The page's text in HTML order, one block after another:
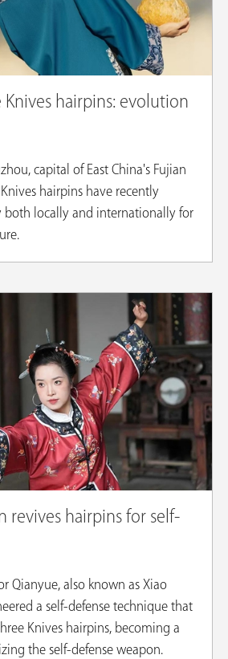
Knives hairpins: evolution
capital of East China's Fujian
hairpins have recently
both locally and internationally for
revives hairpins for self-
Qianyue, also known as Xiao
a self-defense technique that
Knives hairpins, becoming a
the self-defense weapon.